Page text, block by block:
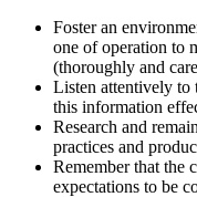
Foster an
one of operation to
(thoroughly and
Listen attentively to
this information
Research and
practices and
Remember that the
expectations to be